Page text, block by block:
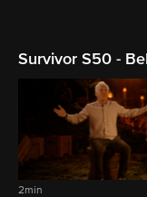
Survivor S50 -
2min